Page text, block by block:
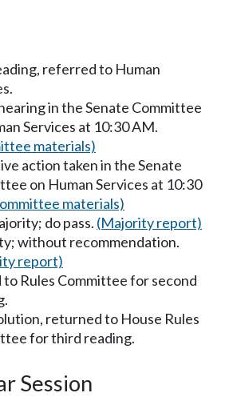
referred to Human
in the Senate Committee
Services at 10:30 AM.
materials)
action taken in the Senate
on Human Services at 10:30
materials)
do pass. (Majority report)
without recommendation.
report)
to Rules Committee for second
returned to House Rules
for third reading.
Session